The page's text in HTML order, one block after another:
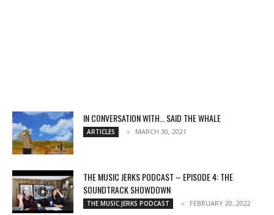
IN CONVERSATION WITH… SAID THE WHALE
ARTICLES MARCH 30, 2021
THE MUSIC JERKS PODCAST – EPISODE 4: THE
SOUNDTRACK SHOWDOWN
THE MUSIC JERKS PODCAST FEBRUARY 20, 2022